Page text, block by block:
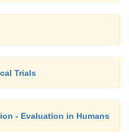
Trials
- Evaluation in Humans